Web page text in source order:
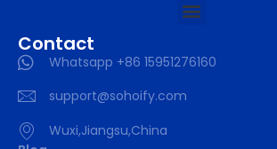
Contact
Whatsapp +86 15951276160
support@sohoify.com
Wuxi,Jiangsu,China